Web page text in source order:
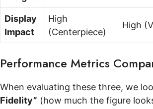
Display
Impact
High
(Centerpiece)
High
Performance Metrics
When evaluating these three, we
Fidelity” (how much the figure